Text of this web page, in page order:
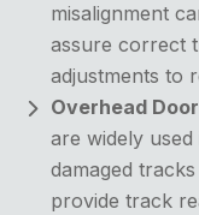
misalignment
assure correct
adjustments to
Overhead
are widely
damaged
provide track